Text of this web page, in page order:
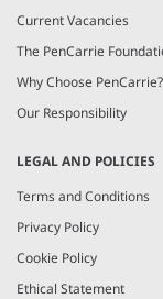
Current Vacancies
The PenCarrie
Why Choose PenCarrie?
Our Responsibility
LEGAL AND POLICIES
Terms and Conditions
Privacy Policy
Cookie Policy
Ethical Statement